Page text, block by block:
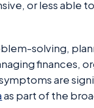
or less able
solving,
finances,
are
as part of the